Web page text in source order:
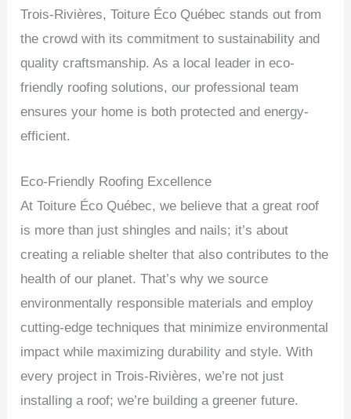
Trois-Rivières, Toiture Éco Québec stands out from
the crowd with its commitment to sustainability and
quality craftsmanship. As a local leader in eco-
friendly roofing solutions, our professional team
ensures your home is both protected and energy-
efficient.
Eco-Friendly Roofing Excellence
At Toiture Éco Québec, we believe that a great roof
is more than just shingles and nails; it’s about
creating a reliable shelter that also contributes to the
health of our planet. That’s why we source
environmentally responsible materials and employ
cutting-edge techniques that minimize environmental
impact while maximizing durability and style. With
every project in Trois-Rivières, we’re not just
installing a roof; we’re building a greener future.